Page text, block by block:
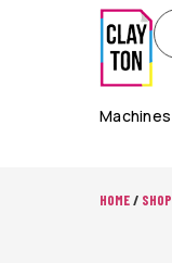
Machines
HOME/ SHOP